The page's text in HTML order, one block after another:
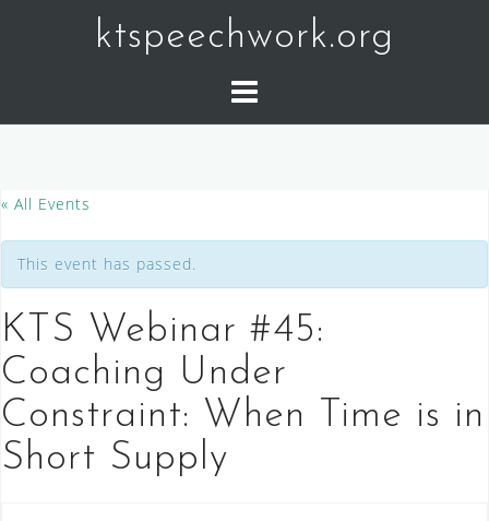
ktspeechwork.org
« All Events
This event has passed.
KTS Webinar #45:
Coaching Under
Constraint: When Time is in
Short Supply